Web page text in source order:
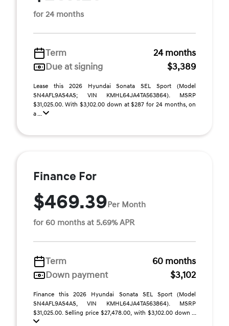
for 24 months
Term
24 months
Due at signing
$3,389
Lease this 2026 Hyundai Sonata SEL Sport (Model
SN4AFL9AS4AS; VIN KMHL64JA4TA563864). MSRP
$31,025.00. With $3,102.00 down at $287 for 24 months, on
a ...
Finance For
$469.39Per Month
for 60 months at 5.69% APR
Term
60 months
Down payment
$3,102
Finance this 2026 Hyundai Sonata SEL Sport (Model
SN4AFL9AS4AS, VIN KMHL64JA4TA563864). MSRP
$31,025.00. Selling price $27,478.00, with $3,102.00 down ...